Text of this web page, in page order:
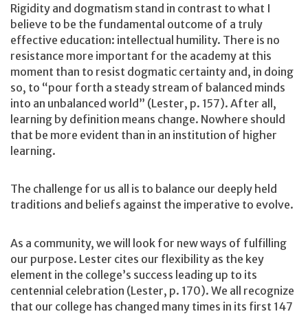
Rigidity and dogmatism stand in contrast to what I
believe to be the fundamental outcome of a truly
effective education: intellectual humility. There is no
resistance more important for the academy at this
moment than to resist dogmatic certainty and, in doing
so, to “pour forth a steady stream of balanced minds
into an unbalanced world” (Lester, p. 157). After all,
learning by definition means change. Nowhere should
that be more evident than in an institution of higher
learning.
The challenge for us all is to balance our deeply held
traditions and beliefs against the imperative to evolve.
As a community, we will look for new ways of fulfilling
our purpose. Lester cites our flexibility as the key
element in the college’s success leading up to its
centennial celebration (Lester, p. 170). We all recognize
that our college has changed many times in its first 147